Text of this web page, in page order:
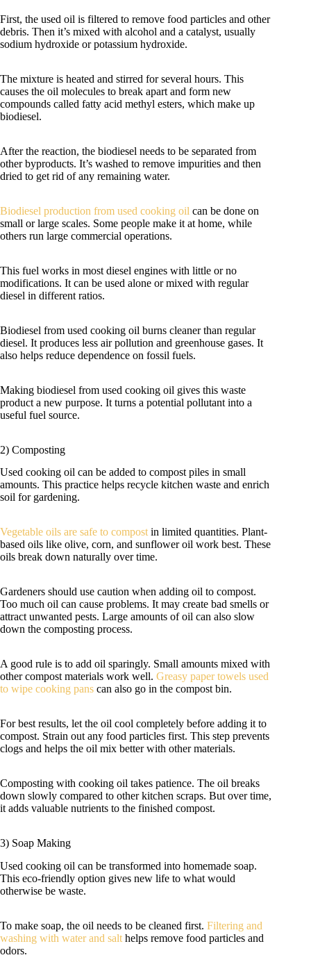
First, the used oil is filtered to remove food particles and other
debris. Then it’s mixed with alcohol and a catalyst, usually
sodium hydroxide or potassium hydroxide.
The mixture is heated and stirred for several hours. This
causes the oil molecules to break apart and form new
compounds called fatty acid methyl esters, which make up
biodiesel.
After the reaction, the biodiesel needs to be separated from
other byproducts. It’s washed to remove impurities and then
dried to get rid of any remaining water.
Biodiesel production from used cooking oil can be done on
small or large scales. Some people make it at home, while
others run large commercial operations.
This fuel works in most diesel engines with little or no
modifications. It can be used alone or mixed with regular
diesel in different ratios.
Biodiesel from used cooking oil burns cleaner than regular
diesel. It produces less air pollution and greenhouse gases. It
also helps reduce dependence on fossil fuels.
Making biodiesel from used cooking oil gives this waste
product a new purpose. It turns a potential pollutant into a
useful fuel source.
2) Composting
Used cooking oil can be added to compost piles in small
amounts. This practice helps recycle kitchen waste and enrich
soil for gardening.
Vegetable oils are safe to compostin limited quantities. Plant-
based oils like olive, corn, and sunflower oil work best. These
oils break down naturally over time.
Gardeners should use caution when adding oil to compost.
Too much oil can cause problems. It may create bad smells or
attract unwanted pests. Large amounts of oil can also slow
down the composting process.
A good rule is to add oil sparingly. Small amounts mixed with
other compost materials work well. Greasy paper towels used
to wipe cooking pans can also go in the compost bin.
For best results, let the oil cool completely before adding it to
compost. Strain out any food particles first. This step prevents
clogs and helps the oil mix better with other materials.
Composting with cooking oil takes patience. The oil breaks
down slowly compared to other kitchen scraps. But over time,
it adds valuable nutrients to the finished compost.
3) Soap Making
Used cooking oil can be transformed into homemade soap.
This eco-friendly option gives new life to what would
otherwise be waste.
To make soap, the oil needs to be cleaned first. Filtering and
washing with water and salt helps remove food particles and
odors.